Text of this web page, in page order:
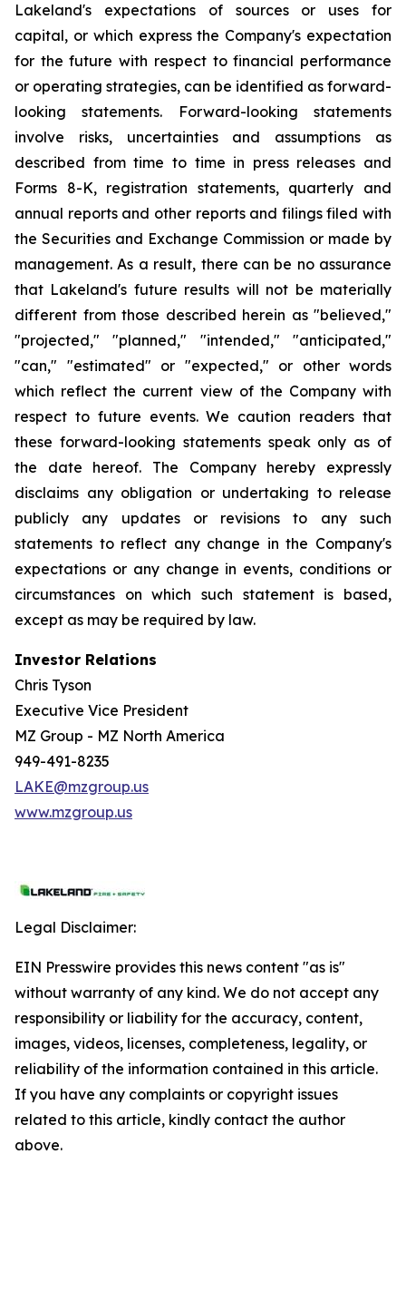
Lakeland's expectations of sources or uses for
capital, or which express the Company's expectation
for the future with respect to financial performance
or operating strategies, can be identified as forward-
looking statements. Forward-looking statements
involve risks, uncertainties and assumptions as
described from time to time in press releases and
Forms 8-K, registration statements, quarterly and
annual reports and other reports and filings filed with
the Securities and Exchange Commission or made by
management. As a result, there can be no assurance
that Lakeland's future results will not be materially
different from those described herein as "believed,"
"projected," "planned," "intended," "anticipated,"
"can," "estimated" or "expected," or other words
which reflect the current view of the Company with
respect to future events. We caution readers that
these forward-looking statements speak only as of
the date hereof. The Company hereby expressly
disclaims any obligation or undertaking to release
publicly any updates or revisions to any such
statements to reflect any change in the Company's
expectations or any change in events, conditions or
circumstances on which such statement is based,
except as may be required by law.
Investor Relations
Chris Tyson
Executive Vice President
MZ Group - MZ North America
949-491-8235
LAKE@mzgroup.us
www.mzgroup.us
Legal Disclaimer:
EIN Presswire provides this news content "as is"
without warranty of any kind. We do not accept any
responsibility or liability for the accuracy, content,
images, videos, licenses, completeness, legality, or
reliability of the information contained in this article.
If you have any complaints or copyright issues
related to this article, kindly contact the author
above.